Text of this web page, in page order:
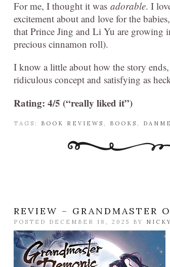
For me, I thought it was adorable. I
excitement about and love for the
that Prince Jing and Li Yu are growing
precious cinnamon roll).
I know a little about how the story
ridiculous concept and satisfying as
Rating: 4/5 (“really liked it”)
TAGS: BOOK REVIEWS BOOKS
REVIEW – GRANDMASTER
POSTED DECEMBER 18, 2025 BY NICKY